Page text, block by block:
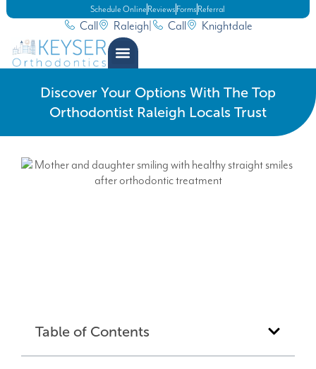
Call Raleigh Call Knightdale
Schedule Online Reviews Forms Referral
Discover Your Options With The Top
Orthodontist Raleigh Locals Trust
Table of Contents